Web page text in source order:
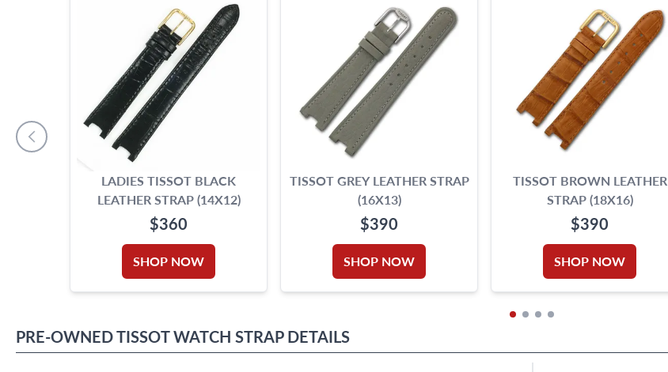
LADIES TISSOT BLACK
LEATHER STRAP (14X12)
$360
SHOP NOW
TISSOT GREY LEATHER STRAP
(16X13)
$390
SHOP NOW
TISSOT BROWN LEATHER
STRAP (18X16)
$390
SHOP NOW
PRE-OWNEDTISSOTWATCH STRAP DETAILS